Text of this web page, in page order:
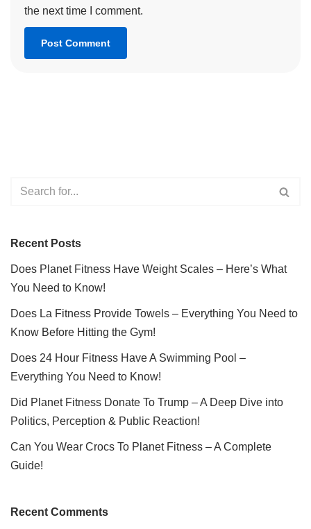
the next time I comment.
Recent Posts
Does Planet Fitness Have Weight Scales – Here’s What
You Need to Know!
Does La Fitness Provide Towels – Everything You Need to
Know Before Hitting the Gym!
Does 24 Hour Fitness Have A Swimming Pool –
Everything You Need to Know!
Did Planet Fitness Donate To Trump – A Deep Dive into
Politics, Perception & Public Reaction!
Can You Wear Crocs To Planet Fitness – A Complete
Guide!
Recent Comments